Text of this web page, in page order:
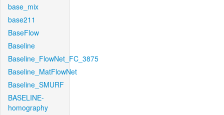
base_mix
base211
BaseFlow
Baseline
Baseline_FlowNet_FC_3875
Baseline_MatFlowNet
Baseline_SMURF
BASELINE-
homography